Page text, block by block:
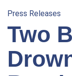
Press Releases
Two